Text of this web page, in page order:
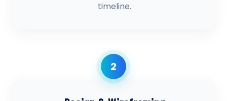
timeline.
2